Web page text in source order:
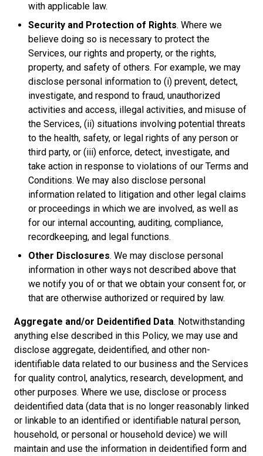
with applicable law.
Security and Protection of Rights. Where we
believe doing so is necessary to protect the
Services, our rights and property, or the rights,
property, and safety of others. For example, we may
disclose personal information to (i) prevent, detect,
investigate, and respond to fraud, unauthorized
activities and access, illegal activities, and misuse of
the Services, (ii) situations involving potential threats
to the health, safety, or legal rights of any person or
third party, or (iii) enforce, detect, investigate, and
take action in response to violations of our Terms and
Conditions. We may also disclose personal
information related to litigation and other legal claims
or proceedings in which we are involved, as well as
for our internal accounting, auditing, compliance,
recordkeeping, and legal functions.
Other Disclosures. We may disclose personal
information in other ways not described above that
we notify you of or that we obtain your consent for, or
that are otherwise authorized or required by law.
Aggregate and/or Deidentified Data. Notwithstanding
anything else described in this Policy, we may use and
disclose aggregate, deidentified, and other non-
identifiable data related to our business and the Services
for quality control, analytics, research, development, and
other purposes. Where we use, disclose or process
deidentified data (data that is no longer reasonably linked
or linkable to an identified or identifiable natural person,
household, or personal or household device) we will
maintain and use the information in deidentified form and